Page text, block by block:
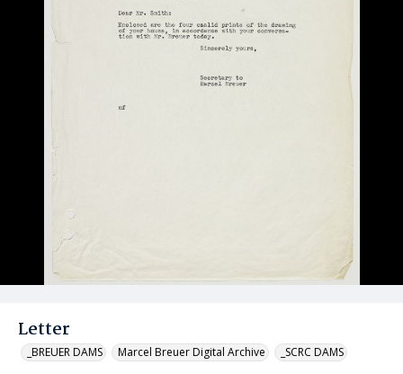
Letter
_BREUER DAMS Marcel Breuer Digital Archive _SCRC DAMS